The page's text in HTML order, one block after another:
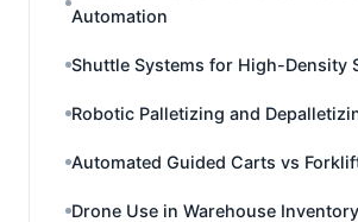
Automation
Shuttle Systems for High-Density
Robotic Palletizing and
Automated Guided Carts vs
Drone Use in Warehouse